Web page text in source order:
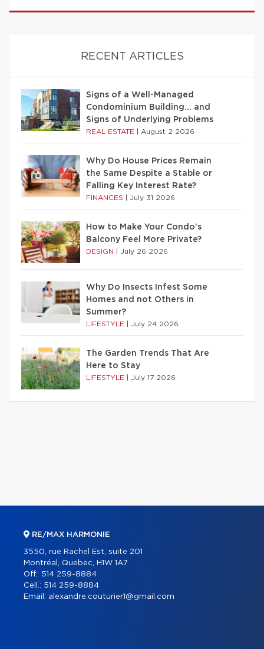
RECENT ARTICLES
Signs of a Well-Managed
Condominium Building… and
Signs of Underlying Problems
REAL ESTATE August 2 2026
Why Do House Prices Remain
the Same Despite a Stable or
Falling Key Interest Rate?
FINANCES July 31 2026
How to Make Your Condo’s
Balcony Feel More Private?
DESIGN July 26 2026
Why Do Insects Infest Some
Homes and not Others in
Summer?
LIFESTYLE July 24 2026
The Garden Trends That Are
Here to Stay
LIFESTYLE July 17 2026
RE/MAX HARMONIE
3550, rue Rachel Est, suite 201
Montréal, Quebec, H1W 1A7
Off.: 514 259-8884
Cell.: 514 259-8884
Email: alexandre.couturier1@gmail.com